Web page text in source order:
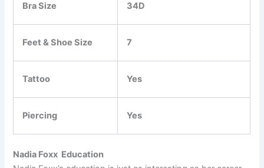
Bra Size 34D
Feet & Shoe Size 7
Tattoo Yes
Piercing Yes
Nadia Foxx Education